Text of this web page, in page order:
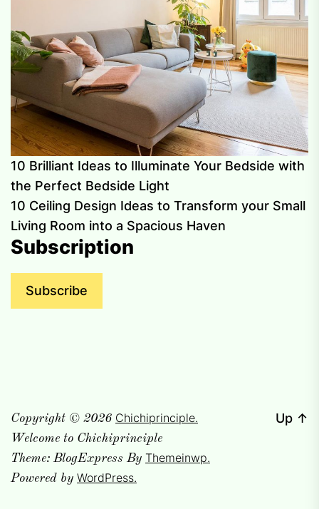
10 Brilliant Ideas to Illuminate Your Bedside with
the Perfect Bedside Light
10 Ceiling Design Ideas to Transform your Small
Living Room into a Spacious Haven
Subscription
Subscribe
Copyright © 2026 Chichiprinciple.
Welcome to Chichiprinciple
Theme: BlogExpress By Themeinwp.
Powered by WordPress.
Up ↑